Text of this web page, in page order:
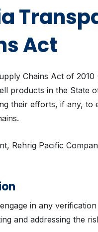
Act
Chains Act of
products in the State
their efforts, if any, to
Rehrig Pacific
in any
and addressing the